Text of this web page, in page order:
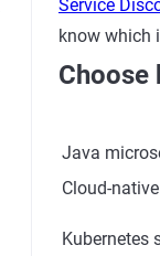
Service
know which
Choose
Java
Cloud-
Kubernetes